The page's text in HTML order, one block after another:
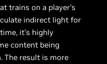
trains on a player’s
indirect light for
it’s highly
content being
The result is more